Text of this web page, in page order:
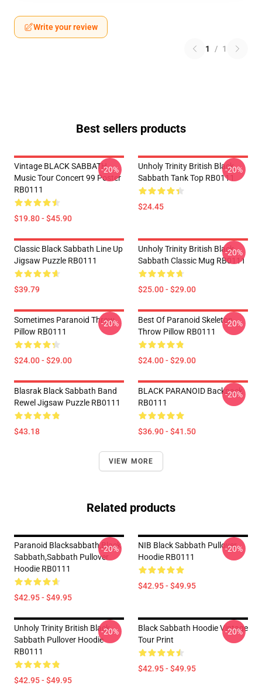
Write your review
1 / 1
Best sellers products
Vintage BLACK SABBATH
Music Tour Concert 99 Poster
RB0111
$19.80 - $45.90
-20%
Unholy Trinity British Black
Sabbath Tank Top RB0111
$24.45
-20%
Classic Black Sabbath Line Up
Jigsaw Puzzle RB0111
$39.79
Unholy Trinity British Black
Sabbath Classic Mug RB0111
$25.00 - $29.00
-20%
Sometimes Paranoid Throw
Pillow RB0111
$24.00 - $29.00
-20%
Best Of Paranoid Skeleton
Throw Pillow RB0111
$24.00 - $29.00
-20%
Blasrak Black Sabbath Band
Rewel Jigsaw Puzzle RB0111
$43.18
BLACK PARANOID Backpack
RB0111
$36.90 - $41.50
-20%
VIEW MORE
Related products
Paranoid Blacksabbath,Black
Sabbath,sabbath Pullover
Hoodie RB0111
$42.95 - $49.95
-20%
NIB Black Sabbath Pullover
Hoodie RB0111
$42.95 - $49.95
-20%
Unholy Trinity British Black
Sabbath Pullover Hoodie
RB0111
$42.95 - $49.95
-20%
Black Sabbath Hoodie Vintage
Tour Print
$42.95 - $49.95
-20%